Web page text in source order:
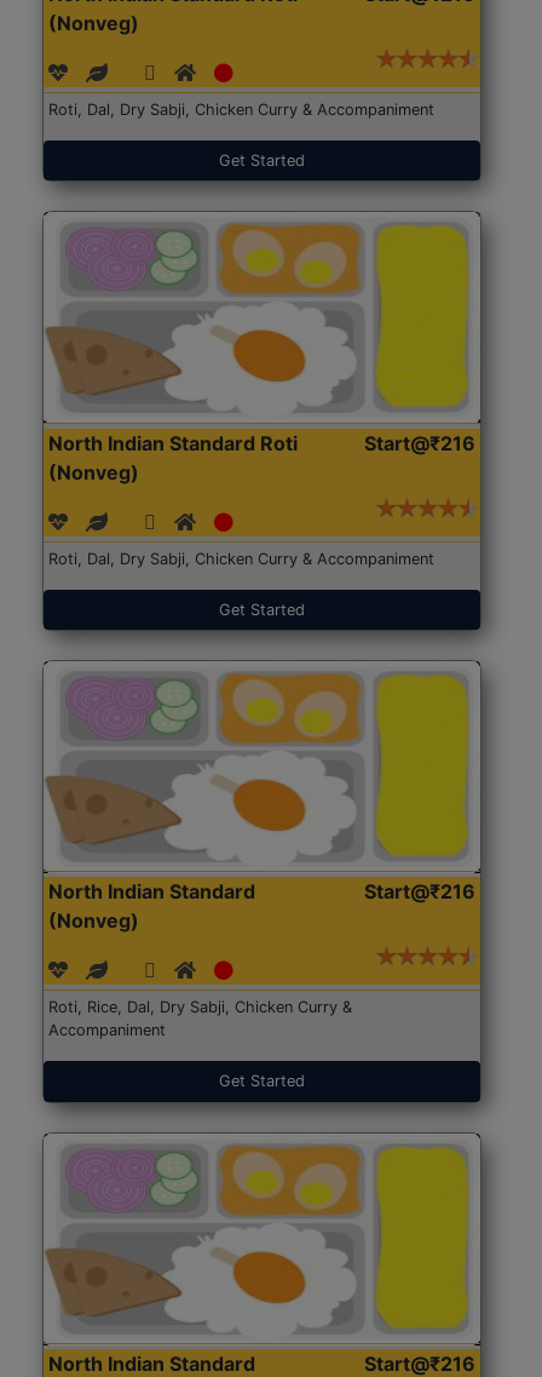
(Nonveg)
Roti, Dal, Dry Sabji, Chicken Curry & Accompaniment
Get Started
North Indian Standard Roti
(Nonveg)
Start@₹216
Roti, Dal, Dry Sabji, Chicken Curry & Accompaniment
Get Started
North Indian Standard
(Nonveg)
Start@₹216
Roti, Rice, Dal, Dry Sabji, Chicken Curry &
Accompaniment
Get Started
North Indian Standard
Start@₹216